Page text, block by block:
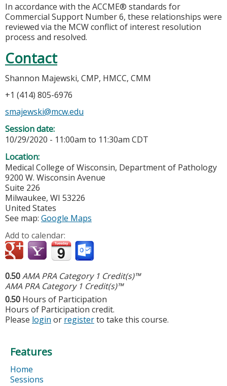
In accordance with the ACCME® standards for
Commercial Support Number 6, these relationships were
reviewed via the MCW conflict of interest resolution
process and resolved.
Contact
Shannon Majewski, CMP, HMCC, CMM
+1 (414) 805-6976
smajewski@mcw.edu
Session date:
10/29/2020 - 11:00am to 11:30am CDT
Location:
Medical College of Wisconsin, Department of Pathology
9200 W. Wisconsin Avenue
Suite 226
Milwaukee, WI 53226
United States
See map: Google Maps
Add to calendar:
0.50AMA PRA Category 1 Credit(s)™
AMA PRA Category 1 Credit(s)™
0.50 Hours of Participation
Hours of Participation credit.
Please login or registerto take this course.
Features
Home
Sessions